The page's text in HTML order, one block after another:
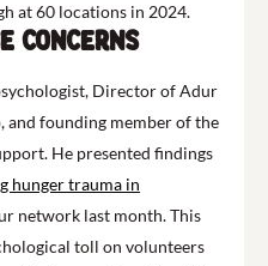
at 60 locations in 2024.
concerns
Director of Adur
founding member of the
He presented findings
hunger trauma in
network last month. This
toll on volunteers